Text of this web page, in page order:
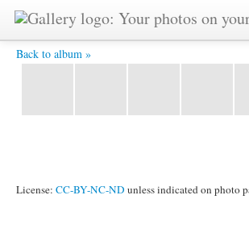
Back to album »
IMG_3704.JPG -
License: CC-BY-NC-ND unless indicated on photo